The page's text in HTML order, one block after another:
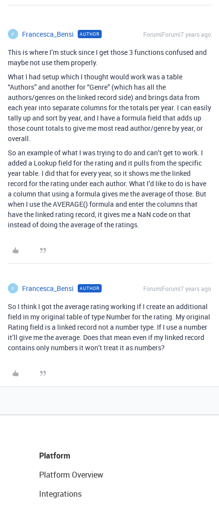
F Francesca_Bensi AUTHOR Forum|Forum|7 years ago
This is where I’m stuck since I get those 3 functions confused and
maybe not use them properly.
What I had setup which I thought would work was a table
“Authors” and another for “Genre” (which has all the
authors/genres on the linked record side) and brings data from
each year into separate columns for the totals per year. I can easily
tally up and sort by year, and I have a formula field that adds up
those count totals to give me most read author/genre by year, or
overall.
So an example of what I was trying to do and can’t get to work. I
added a Lookup field for the rating and it pulls from the specific
year table. I did that for every year, so it shows me the linked
record for the rating under each author. What I’d like to do is have
a column that using a formula gives me the average of those. But
when I use the AVERAGE() formula and enter the columns that
have the linked rating record, it gives me a NaN code on that
instead of doing the average of the ratings.
F Francesca_Bensi AUTHOR Forum|Forum|7 years ago
So I think I got the average rating working if I create an additional
field in my original table of type Number for the rating. My original
Rating field is a linked record not a number type. If I use a number
it’ll give me the average. Does that mean even if my linked record
contains only numbers it won’t treat it as numbers?
Platform
Platform Overview
Integrations